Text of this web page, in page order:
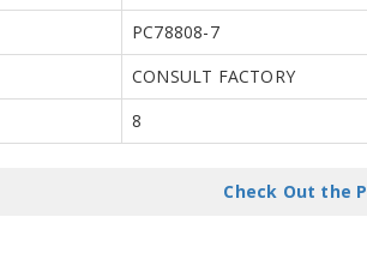
PC78808-7
CONSULT FACTORY
8
Check Out the